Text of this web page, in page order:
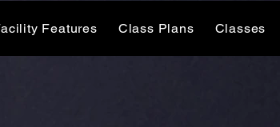
Features Class Plans Classes